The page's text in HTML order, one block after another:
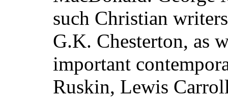
such Christian
G.K. Chesterton, as
important
Ruskin, Lewis